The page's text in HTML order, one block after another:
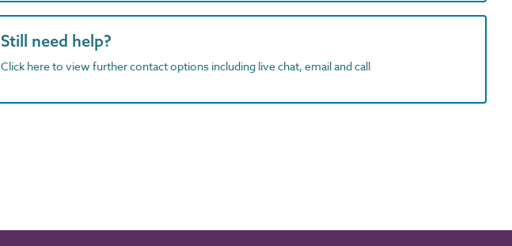
Still need help?
Click here to view further contact options including live chat, email and call